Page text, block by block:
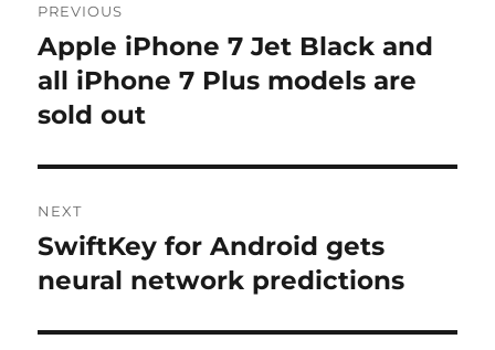
navigation
PREVIOUS
Previous
post:
Apple iPhone 7 Jet Black and
all iPhone 7 Plus models are
sold out
NEXT
Next
post:
SwiftKey for Android gets
neural network predictions